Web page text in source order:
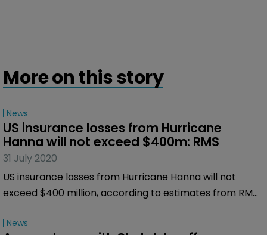
More on this story
News
US insurance losses from Hurricane
Hanna will not exceed $400m: RMS
31 July 2020
US insurance losses from Hurricane Hanna will not
exceed $400 million, according to estimates from RMS,
News